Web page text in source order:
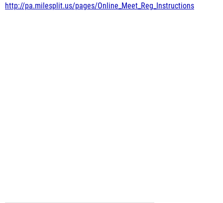
http://pa.milesplit.us/pages/Online_Meet_Reg_Instructions